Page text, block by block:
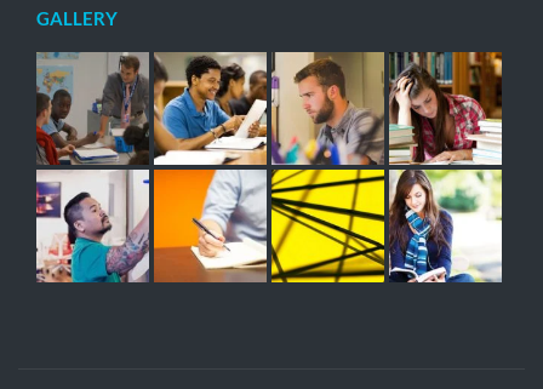
GALLERY